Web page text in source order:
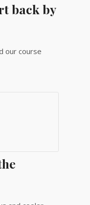
back by
our course